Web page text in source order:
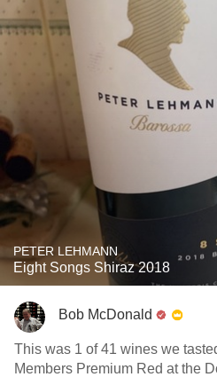
PETER LEHMANN
Eight Songs Shiraz 2018
Bob McDonald
This was 1 of 41 wines we
Members Premium Red at the